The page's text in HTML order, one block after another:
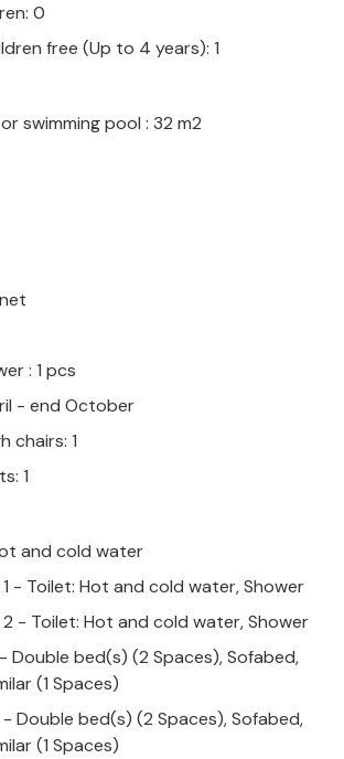
0
free (Up to 4 years): 1
swimming pool : 32 m2
: 1 pcs
- end October
chairs: 1
1
and cold water
- Toilet: Hot and cold water, Shower
- Toilet: Hot and cold water, Shower
Double bed(s) (2 Spaces), Sofabed,
(1 Spaces)
Double bed(s) (2 Spaces), Sofabed,
(1 Spaces)